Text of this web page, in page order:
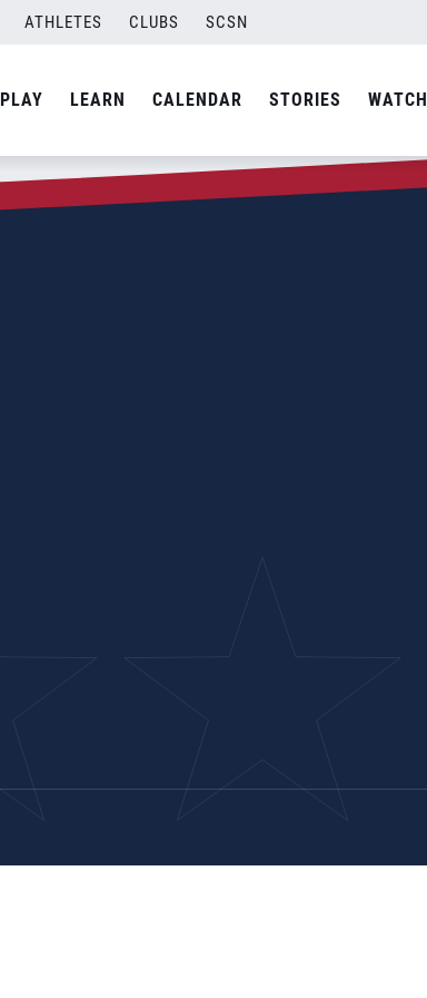
ATHLETES CLUBS SCSN
PLAY LEARN CALENDAR STORIES WATCH